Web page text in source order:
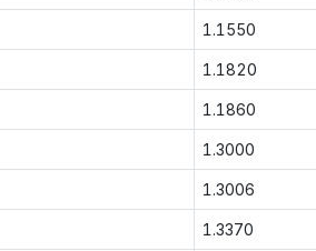
1.1550
1.1820
1.1860
1.3000
1.3006
1.3370